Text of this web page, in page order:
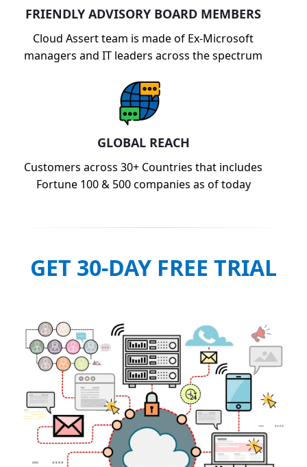
FRIENDLY ADVISORY BOARD MEMBERS
Cloud Assert team is made of Ex-Microsoft
managers and IT leaders across the spectrum
GLOBAL REACH
Customers across 30+ Countries that includes
Fortune 100 & 500 companies as of today
GET 30-DAY FREE TRIAL